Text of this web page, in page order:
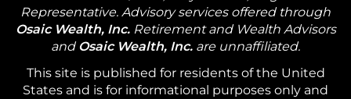
Representative. Advisory services offered through
Osaic Wealth, Inc.Retirement and Wealth Advisors
and Osaic Wealth, Inc. are unnaffiliated.
This site is published for residents of the United
States and is for informational purposes only and